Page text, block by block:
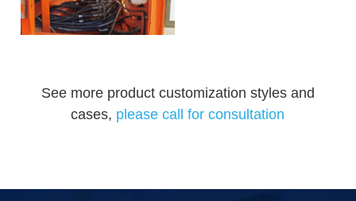
See more product customization styles and
cases, please call for consultation